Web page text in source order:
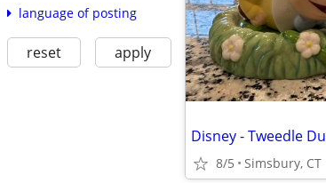
language of posting
reset apply
8/5 Simsbury, CT